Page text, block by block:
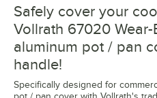
Safely cover your
Vollrath 67020 Wear-
aluminum pot / pan
handle!
Specifically designed for